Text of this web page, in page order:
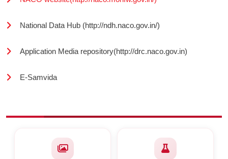
National Data Hub (http://ndh.naco.gov.in/)
Application Media repository(http://drc.naco.gov.in)
E-Samvida